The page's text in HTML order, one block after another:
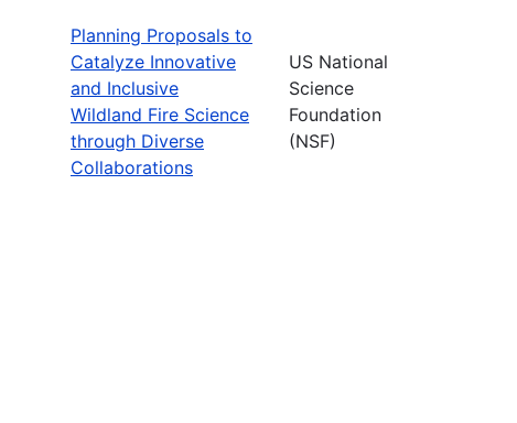
Planning Proposals to
Catalyze Innovative
and Inclusive
Wildland Fire Science
through Diverse
Collaborations
US National
Science
Foundation
(NSF)